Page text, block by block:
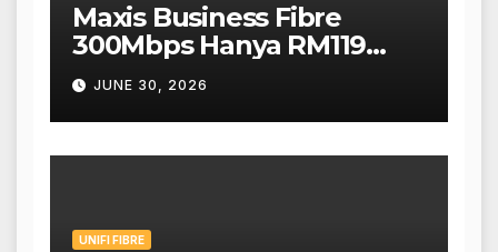
Maxis Business Fibre
300Mbps Hanya RM119
Sebulan!
JUNE 30, 2026
UNIFI FIBRE